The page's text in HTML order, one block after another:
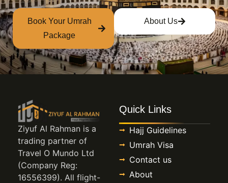
Book Your Umrah
Package
About Us
Ziyuf Al Rahman is a
trading partner of
Travel O Mundo Ltd
(Company Reg:
16556399). All flight-
Quick Links
Hajj Guidelines
Umrah Visa
Contact us
About